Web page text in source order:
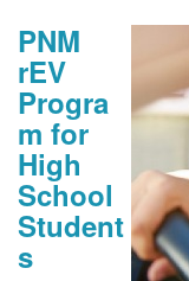
PNM
rEV
Progra
m for
High
School
Student
s